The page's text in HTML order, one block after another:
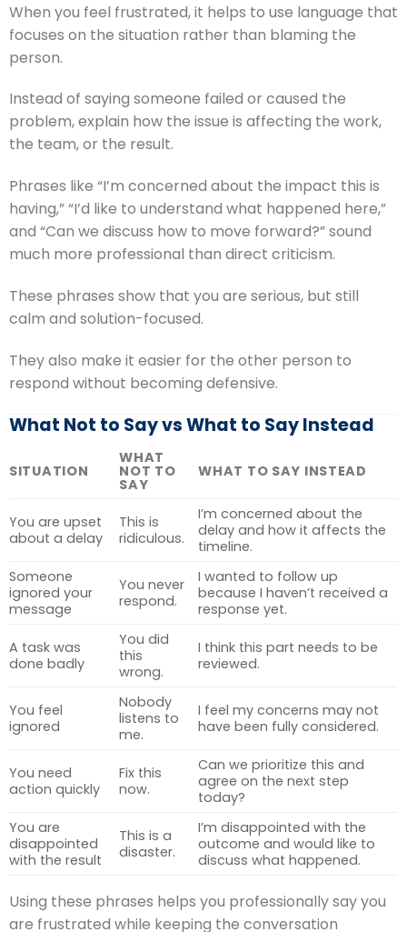
When you feel frustrated, it helps to use language that
focuses on the situation rather than blaming the
person.
Instead of saying someone failed or caused the
problem, explain how the issue is affecting the work,
the team, or the result.
Phrases like “I’m concerned about the impact this is
having,” “I’d like to understand what happened here,”
and “Can we discuss how to move forward?” sound
much more professional than direct criticism.
These phrases show that you are serious, but still
calm and solution-focused.
They also make it easier for the other person to
respond without becoming defensive.
What Not to Say vs What to Say Instead
SITUATION
WHAT
NOT TO
SAY
WHAT TO SAY INSTEAD
You are upset
about a delay
This is
ridiculous.
I’m concerned about the
delay and how it affects the
timeline.
Someone
ignored your
message
You never
respond.
I wanted to follow up
because I haven’t received a
response yet.
A task was
done badly
You did
this
wrong.
I think this part needs to be
reviewed.
You feel
ignored
Nobody
listens to
me.
I feel my concerns may not
have been fully considered.
You need
action quickly
Fix this
now.
Can we prioritize this and
agree on the next step
today?
You are
disappointed
with the result
This is a
disaster.
I’m disappointed with the
outcome and would like to
discuss what happened.
Using these phrases helps you professionally say you
are frustrated while keeping the conversation